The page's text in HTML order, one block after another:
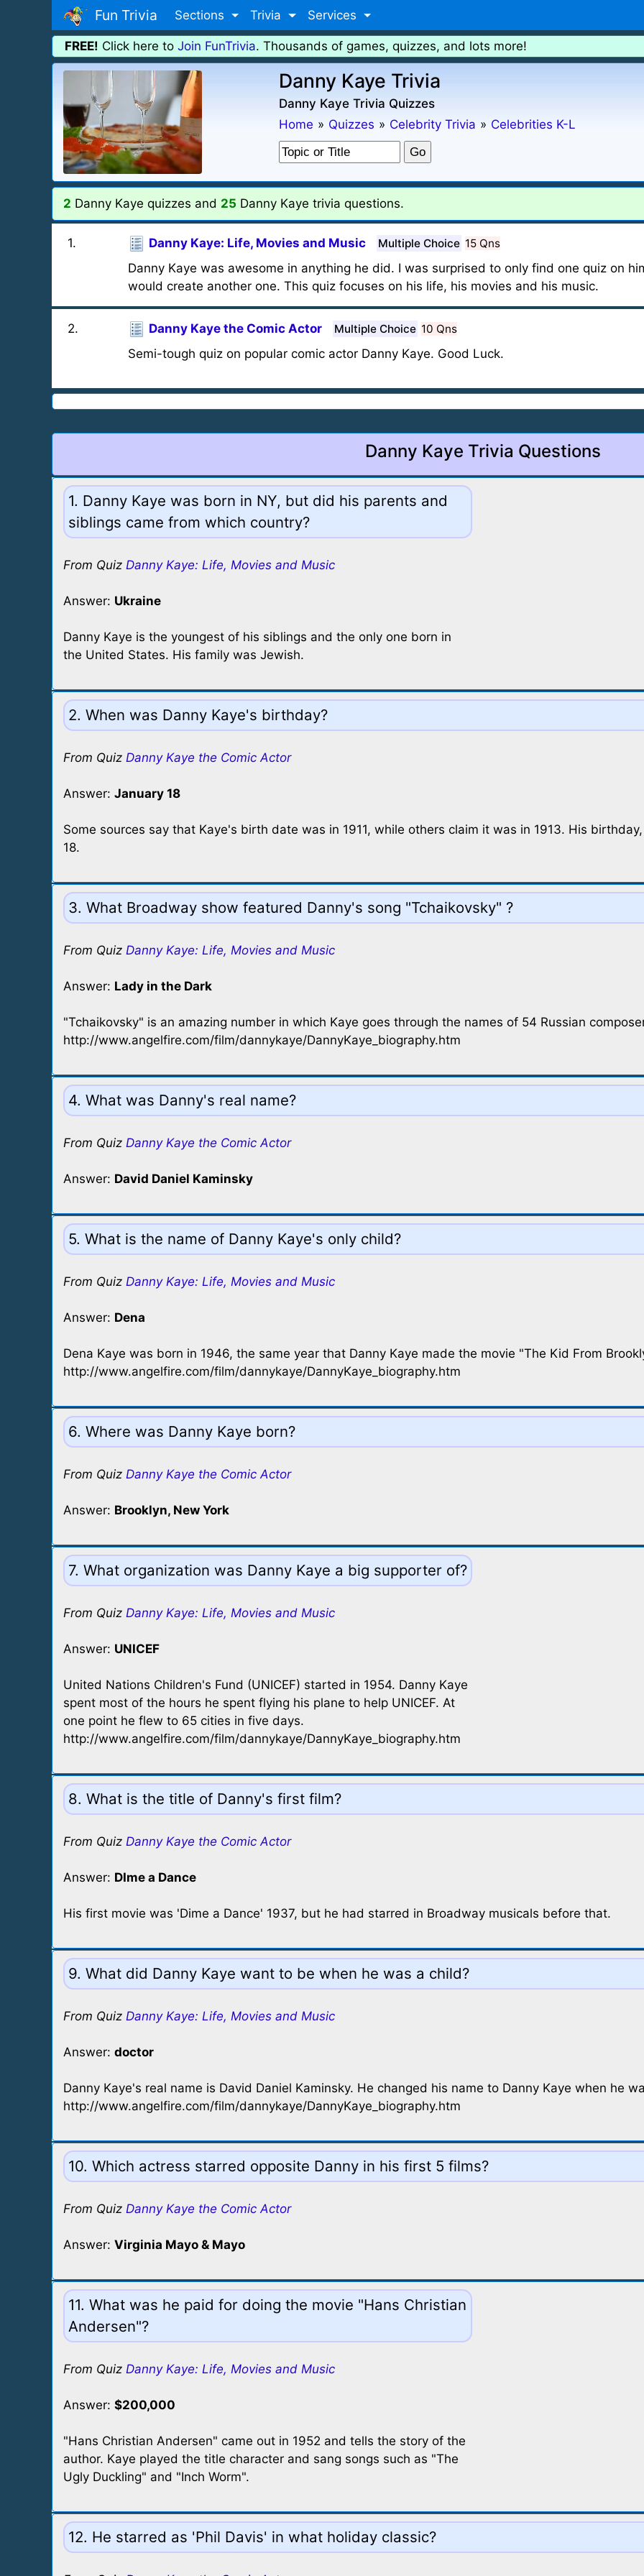
Fun Trivia Sections Trivia Services
FREE! Click here to Join FunTrivia. Thousands of games, quizzes, and lots more!
Danny Kaye Trivia
Danny Kaye Trivia Quizzes
Home » Quizzes » Celebrity Trivia » Celebrities K-L
2 Danny Kaye quizzes and 25 Danny Kaye trivia questions.
1. Danny Kaye: Life, Movies and Music Multiple Choice 15 Qns
Danny Kaye was awesome in anything he did. I was surprised to only find one quiz on
would create another one. This quiz focuses on his life, his movies and his music.
2. Danny Kaye the Comic Actor Multiple Choice 10 Qns
Semi-tough quiz on popular comic actor Danny Kaye. Good Luck.
Danny Kaye Trivia Questions
1. Danny Kaye was born in NY, but did his parents and
siblings came from which country?
From Quiz Danny Kaye: Life, Movies and Music
Answer: Ukraine
Danny Kaye is the youngest of his siblings and the only one born in
the United States. His family was Jewish.
2. When was Danny Kaye's birthday?
From Quiz Danny Kaye the Comic Actor
Answer: January 18
Some sources say that Kaye's birth date was in 1911, while others claim it was in 1913. His
18.
3. What Broadway show featured Danny's song "Tchaikovsky" ?
From Quiz Danny Kaye: Life, Movies and Music
Answer: Lady in the Dark
"Tchaikovsky" is an amazing number in which Kaye goes through the names of 54 Russian
http://www.angelfire.com/film/dannykaye/DannyKaye_biography.htm
4. What was Danny's real name?
From Quiz Danny Kaye the Comic Actor
Answer: David Daniel Kaminsky
5. What is the name of Danny Kaye's only child?
From Quiz Danny Kaye: Life, Movies and Music
Answer: Dena
Dena Kaye was born in 1946, the same year that Danny Kaye made the movie "The Kid From
http://www.angelfire.com/film/dannykaye/DannyKaye_biography.htm
6. Where was Danny Kaye born?
From Quiz Danny Kaye the Comic Actor
Answer: Brooklyn, New York
7. What organization was Danny Kaye a big supporter of?
From Quiz Danny Kaye: Life, Movies and Music
Answer: UNICEF
United Nations Children's Fund (UNICEF) started in 1954. Danny Kaye
spent most of the hours he spent flying his plane to help UNICEF. At
one point he flew to 65 cities in five days.
http://www.angelfire.com/film/dannykaye/DannyKaye_biography.htm
8. What is the title of Danny's first film?
From Quiz Danny Kaye the Comic Actor
Answer: DIme a Dance
His first movie was 'Dime a Dance' 1937, but he had starred in Broadway musicals before that.
9. What did Danny Kaye want to be when he was a child?
From Quiz Danny Kaye: Life, Movies and Music
Answer: doctor
Danny Kaye's real name is David Daniel Kaminsky. He changed his name to Danny Kaye when he
http://www.angelfire.com/film/dannykaye/DannyKaye_biography.htm
10. Which actress starred opposite Danny in his first 5 films?
From Quiz Danny Kaye the Comic Actor
Answer: Virginia Mayo & Mayo
11. What was he paid for doing the movie "Hans Christian
Andersen"?
From Quiz Danny Kaye: Life, Movies and Music
Answer: $200,000
"Hans Christian Andersen" came out in 1952 and tells the story of the
author. Kaye played the title character and sang songs such as "The
Ugly Duckling" and "Inch Worm".
12. He starred as 'Phil Davis' in what holiday classic?